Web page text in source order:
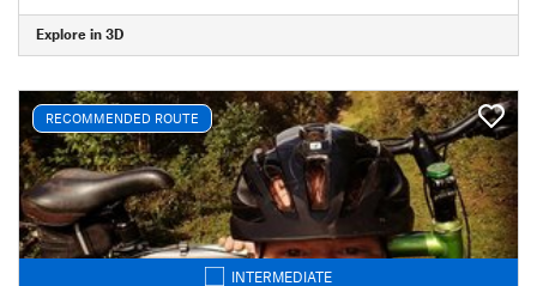
Explore in 3D
RECOMMENDED ROUTE
INTERMEDIATE